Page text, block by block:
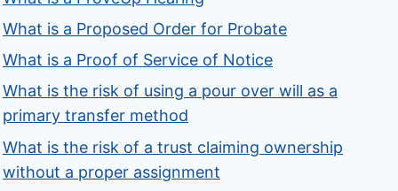
What is a Proposed Order for Probate
What is a Proof of Service of Notice
What is the risk of using a pour over will as a
primary transfer method
What is the risk of a trust claiming ownership
without a proper assignment